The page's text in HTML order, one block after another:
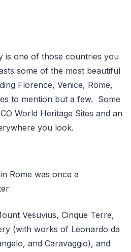
is one of those countries you
some of the most beautiful
Florence, Venice, Rome,
to mention but a few. Some
World Heritage Sites and an
you look.
Rome was once a
Vesuvius, Cinque Terre,
(with works of Leonardo da
and Caravaggio), and